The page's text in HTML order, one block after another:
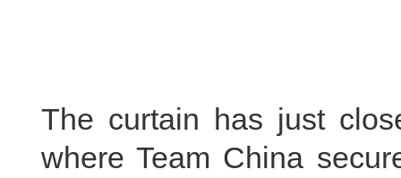
The curtain has just
where Team China